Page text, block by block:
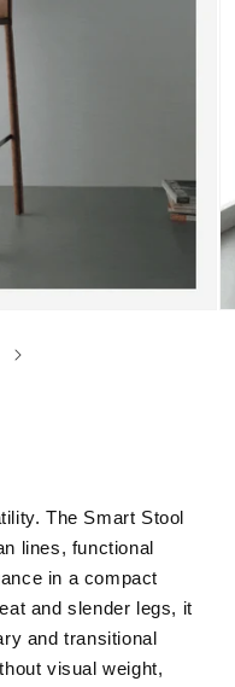
The Smart Stool
lines, functional
in a compact
and slender legs, it
and transitional
visual weight,